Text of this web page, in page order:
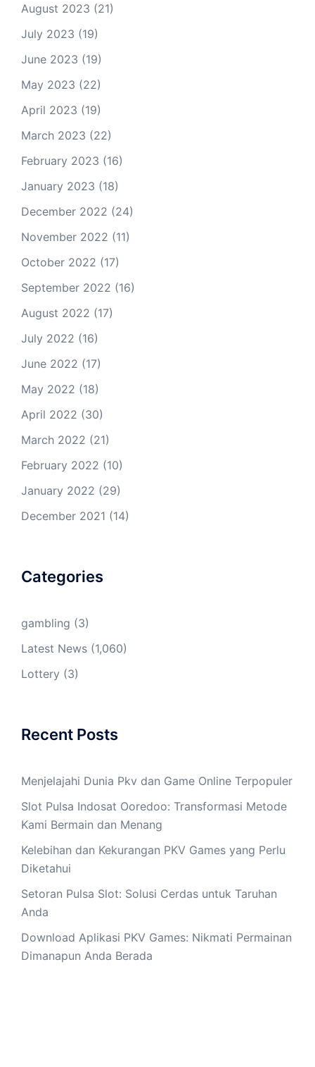
August 2023 (21)
July 2023 (19)
June 2023 (19)
May 2023 (22)
April 2023 (19)
March 2023 (22)
February 2023 (16)
January 2023 (18)
December 2022 (24)
November 2022 (11)
October 2022 (17)
September 2022 (16)
August 2022 (17)
July 2022 (16)
June 2022 (17)
May 2022 (18)
April 2022 (30)
March 2022 (21)
February 2022 (10)
January 2022 (29)
December 2021 (14)
Categories
gambling (3)
Latest News (1,060)
Lottery (3)
Recent Posts
Menjelajahi Dunia Pkv dan Game Online Terpopuler
Slot Pulsa Indosat Ooredoo: Transformasi Metode
Kami Bermain dan Menang
Kelebihan dan Kekurangan PKV Games yang Perlu
Diketahui
Setoran Pulsa Slot: Solusi Cerdas untuk Taruhan
Anda
Download Aplikasi PKV Games: Nikmati Permainan
Dimanapun Anda Berada